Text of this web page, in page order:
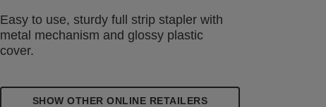
Easy to use, sturdy full strip stapler with
metal mechanism and glossy plastic
cover.
SHOW OTHER ONLINE RETAILERS